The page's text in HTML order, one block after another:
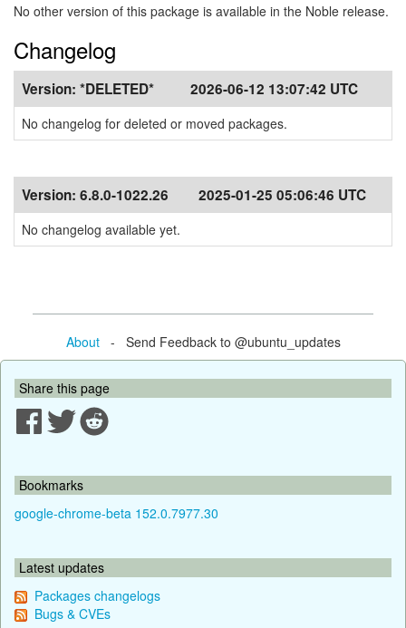
No other version of this package is available in the Noble release.
Changelog
Version: *DELETED* 2026-06-12 13:07:42 UTC
No changelog for deleted or moved packages.
Version: 6.8.0-1022.26 2025-01-25 05:06:46 UTC
No changelog available yet.
About- Send Feedback to @ubuntu_updates
Share this page
Bookmarks
google-chrome-beta 152.0.7977.30
Latest updates
Packages changelogs
Bugs & CVEs